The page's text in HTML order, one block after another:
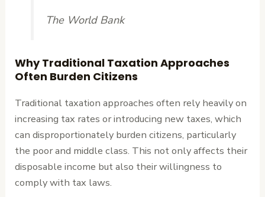
The World Bank
Why Traditional Taxation Approaches
Often Burden Citizens
Traditional taxation approaches often rely heavily on
increasing tax rates or introducing new taxes, which
can disproportionately burden citizens, particularly
the poor and middle class. This not only affects their
disposable income but also their willingness to
comply with tax laws.